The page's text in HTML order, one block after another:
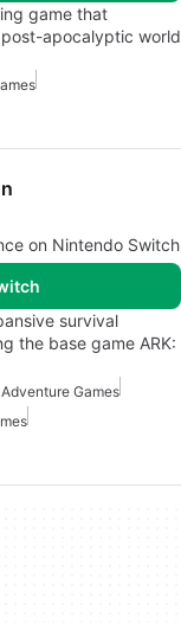
game that
apocalyptic world
on Nintendo Switch
survival
the base game ARK:
Games